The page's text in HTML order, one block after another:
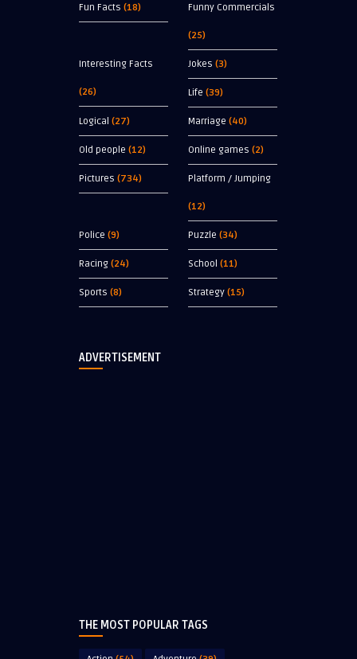
Fun Facts (18) Funny Commercials
(25)
Interesting Facts
(26)
Jokes (3)
Life (39)
Logical (27) Marriage (40)
Old people (12) Online games (2)
Pictures (734) Platform / Jumping
(12)
Police (9) Puzzle (34)
Racing (24) School (11)
Sports (8) Strategy (15)
ADVERTISEMENT
THE MOST POPULAR TAGS